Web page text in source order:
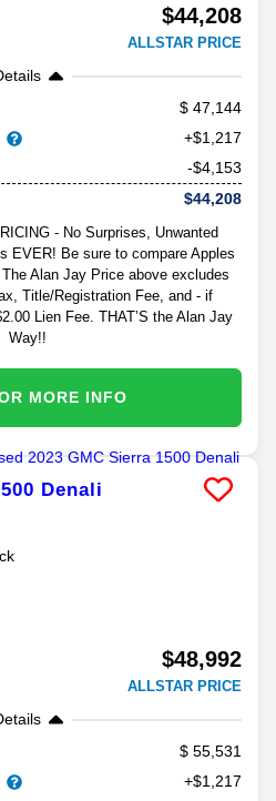
$44,208
ALLSTAR PRICE
47,144
+$1,217
-$4,153
$44,208
- No Surprises, Unwanted
EVER! Be sure to compare Apples
Alan Jay Price above excludes
Title/Registration Fee, and - if
Lien Fee. THAT’S the Alan Jay
Way!!
MORE INFO
Denali
$48,992
ALLSTAR PRICE
55,531
+$1,217